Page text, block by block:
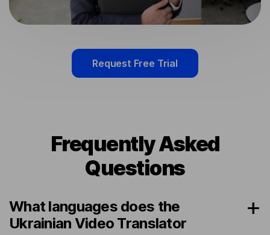
Request Free Trial
Frequently Asked
Questions
What languages does the
Ukrainian Video Translator